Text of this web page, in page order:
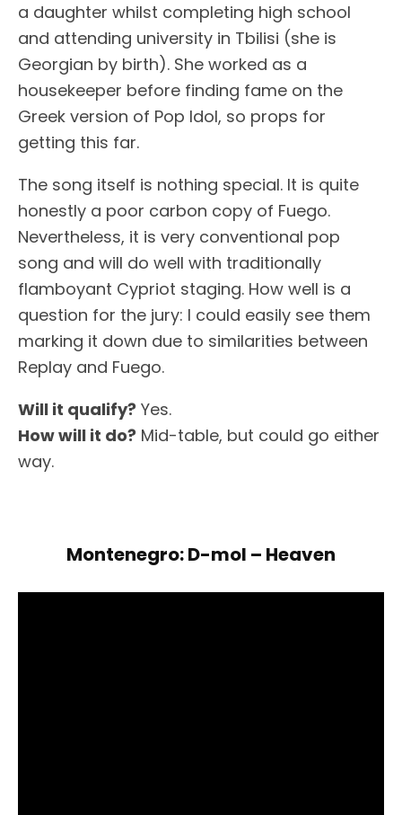
a daughter whilst completing high school
and attending university in Tbilisi (she is
Georgian by birth). She worked as a
housekeeper before finding fame on the
Greek version of Pop Idol, so props for
getting this far.
The song itself is nothing special. It is quite
honestly a poor carbon copy of Fuego.
Nevertheless, it is very conventional pop
song and will do well with traditionally
flamboyant Cypriot staging. How well is a
question for the jury: I could easily see them
marking it down due to similarities between
Replay and Fuego.
Will it qualify? Yes.
How will it do? Mid-table, but could go either
way.
Montenegro: D-mol – Heaven